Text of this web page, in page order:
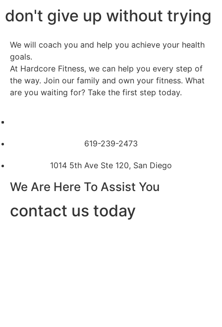
don't give up without trying
We will coach you and help you achieve your health
goals.
At Hardcore Fitness, we can help you every step of
the way. Join our family and own your fitness. What
are you waiting for? Take the first step today.
619-239-2473
1014 5th Ave Ste 120, San Diego
We Are Here To Assist You
contact us today